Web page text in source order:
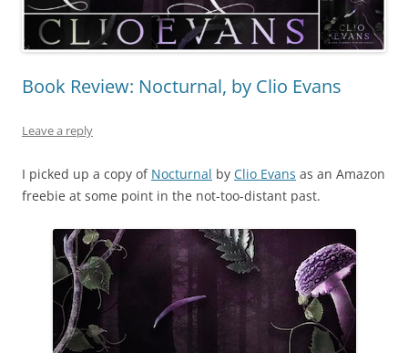
Book Review: Nocturnal, by Clio Evans
Leave a reply
I picked up a copy of Nocturnal by Clio Evans as an Amazon
freebie at some point in the not-too-distant past.